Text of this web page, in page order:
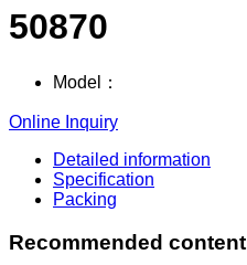
50870
Model：
Online Inquiry
Detailed information
Specification
Packing
Recommended content